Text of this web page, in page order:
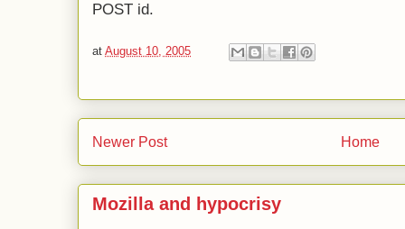
POST id.
at August 10, 2005
Newer Post Home
Mozilla and hypocrisy